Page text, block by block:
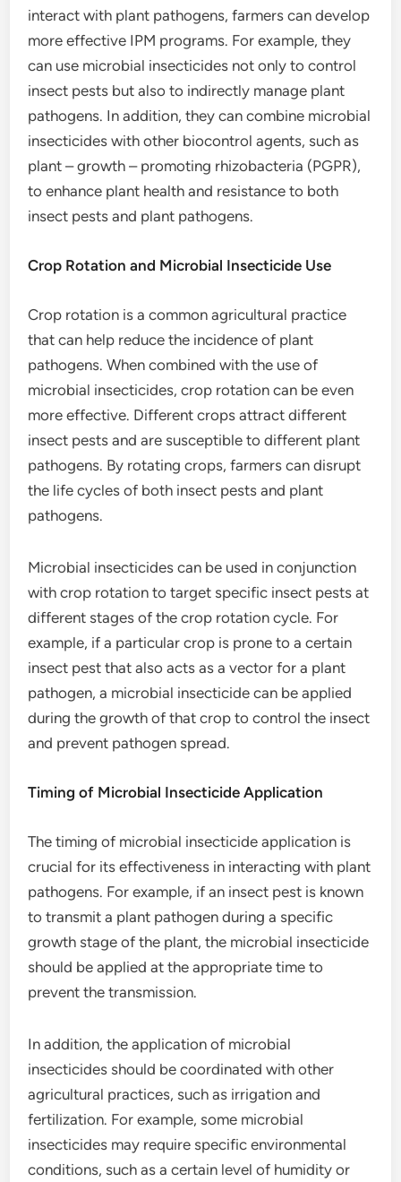
interact with plant pathogens, farmers can develop
more effective IPM programs. For example, they
can use microbial insecticides not only to control
insect pests but also to indirectly manage plant
pathogens. In addition, they can combine microbial
insecticides with other biocontrol agents, such as
plant – growth – promoting rhizobacteria (PGPR),
to enhance plant health and resistance to both
insect pests and plant pathogens.
Crop Rotation and Microbial Insecticide Use
Crop rotation is a common agricultural practice
that can help reduce the incidence of plant
pathogens. When combined with the use of
microbial insecticides, crop rotation can be even
more effective. Different crops attract different
insect pests and are susceptible to different plant
pathogens. By rotating crops, farmers can disrupt
the life cycles of both insect pests and plant
pathogens.
Microbial insecticides can be used in conjunction
with crop rotation to target specific insect pests at
different stages of the crop rotation cycle. For
example, if a particular crop is prone to a certain
insect pest that also acts as a vector for a plant
pathogen, a microbial insecticide can be applied
during the growth of that crop to control the insect
and prevent pathogen spread.
Timing of Microbial Insecticide Application
The timing of microbial insecticide application is
crucial for its effectiveness in interacting with plant
pathogens. For example, if an insect pest is known
to transmit a plant pathogen during a specific
growth stage of the plant, the microbial insecticide
should be applied at the appropriate time to
prevent the transmission.
In addition, the application of microbial
insecticides should be coordinated with other
agricultural practices, such as irrigation and
fertilization. For example, some microbial
insecticides may require specific environmental
conditions, such as a certain level of humidity or